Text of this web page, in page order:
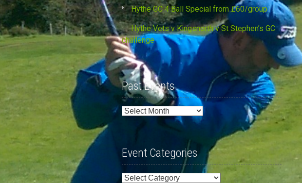
Hythe GC 4 Ball Special from £60/group
Hythe Vets v Kingsnorth v St Stephen’s GC
challenge
Past Events
Past
Event Categories
Event